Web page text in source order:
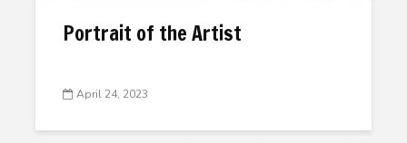
Portrait of the Artist
April 24, 2023